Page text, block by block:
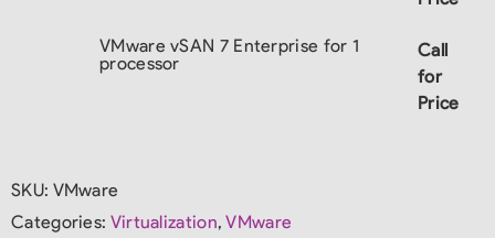
VMware vSAN 7 Enterprise for 1
processor
Call
for
Price
SKU: VMware
Categories: Virtualization,VMware